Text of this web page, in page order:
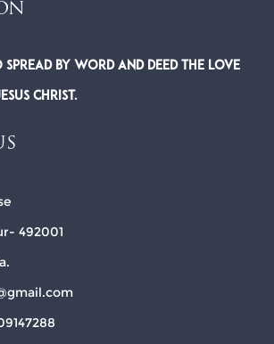
spread by word and deed the Love
Christ.
492001